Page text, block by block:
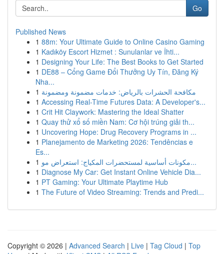
Go
Published News
1 88m: Your Ultimate Guide to Online Casino Gaming
1 Kadıköy Escort Hizmet : Sunulanlar ve İhti...
1 Designing Your Life: The Best Books to Get Started
1 DE88 – Cổng Game Đổi Thưởng Uy Tín, Đăng Ký
Nha...
1 مكافحة الحشرات بالرياض: خدمات مضمونة ومضمونة
1 Accessing Real-Time Futures Data: A Developer's...
1 Crit Hit Claywork: Mastering the Ideal Shatter
1 Quay thử xổ số miền Nam: Cơ hội trúng giải th...
1 Uncovering Hope: Drug Recovery Programs in ...
1 Planejamento de Marketing 2026: Tendências e
Es...
1
مكونات أساسية لمستحضرات المكياج: استعراض مو...
1 Diagnose My Car: Get Instant Online Vehicle Dia...
1 PT Gaming: Your Ultimate Playtime Hub
1 The Future of Video Streaming: Trends and Predi...
Copyright © 2026 | Advanced Search | Live | Tag Cloud | Top